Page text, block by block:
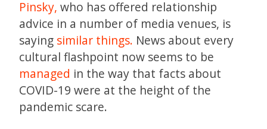
Pinsky, who has offered relationship
advice in a number of media venues, is
saying similar things. News about every
cultural flashpoint now seems to be
managed in the way that facts about
COVID-19 were at the height of the
pandemic scare.